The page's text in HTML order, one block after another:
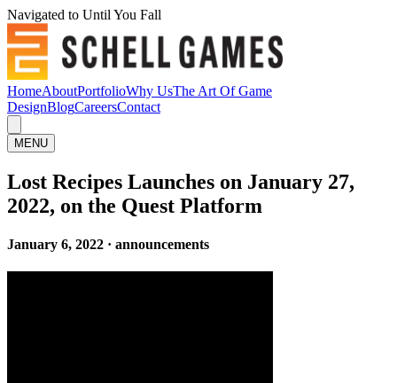
Navigated to Until You Fall
HomeAboutPortfolioWhy UsThe Art Of Game
DesignBlogCareersContact
MENU
Lost Recipes Launches on January 27,
2022, on the Quest Platform
January 6, 2022 · announcements